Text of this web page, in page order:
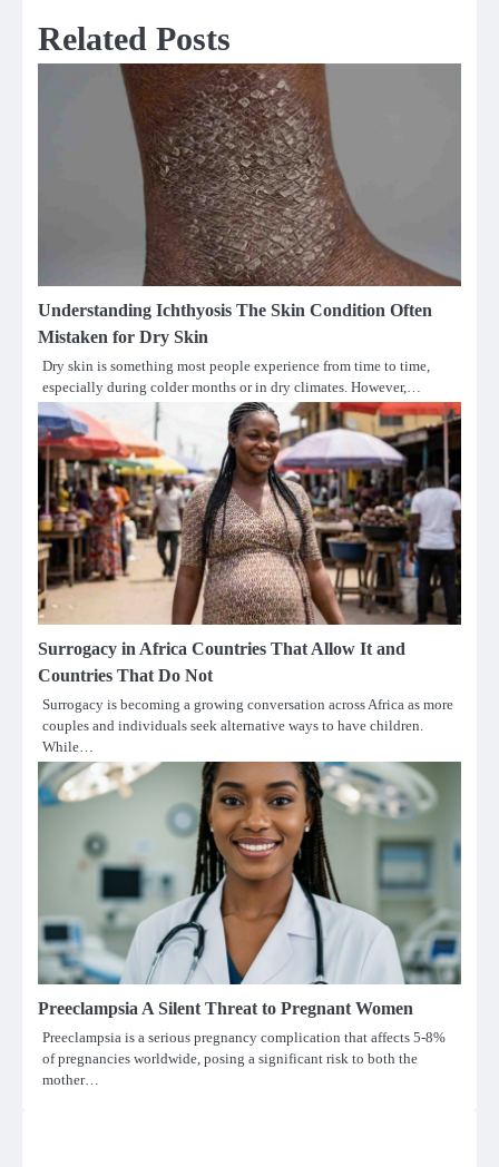
Related Posts
Understanding Ichthyosis The Skin Condition Often
Mistaken for Dry Skin
Dry skin is something most people experience from time to time,
especially during colder months or in dry climates. However,…
Surrogacy in Africa Countries That Allow It and
Countries That Do Not
Surrogacy is becoming a growing conversation across Africa as more
couples and individuals seek alternative ways to have children.
While…
Preeclampsia A Silent Threat to Pregnant Women
Preeclampsia is a serious pregnancy complication that affects 5-8%
of pregnancies worldwide, posing a significant risk to both the
mother…